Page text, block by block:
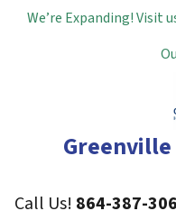
We’re Expanding! Visit
Call Us! 864-387-